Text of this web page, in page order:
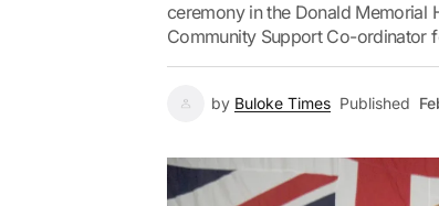
ceremony in the Donald Memorial
Community Support Co-ordinator
by Buloke Times Published